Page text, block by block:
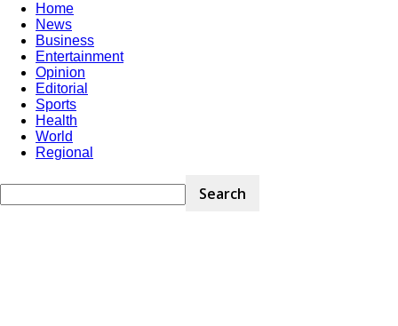
Home
News
Business
Entertainment
Opinion
Editorial
Sports
Health
World
Regional